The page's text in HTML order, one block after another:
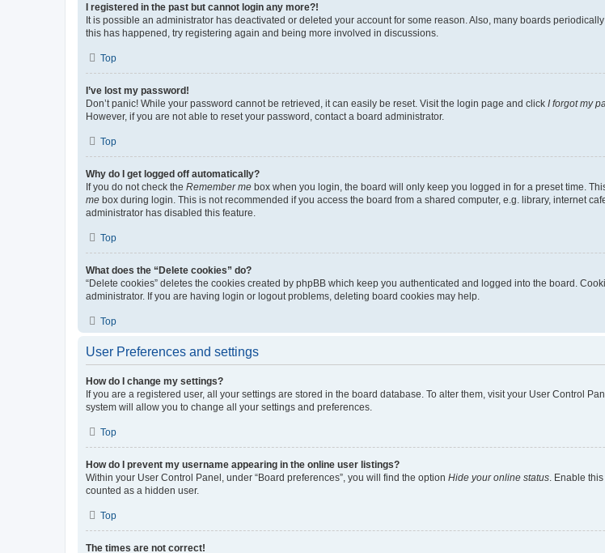
I registered in the past but cannot login any more?!
It is possible an administrator has deactivated or deleted your account for some reason. Also, many boards
this has happened, try registering again and being more involved in discussions.
Top
I’ve lost my password!
Don’t panic! While your password cannot be retrieved, it can easily be reset. Visit the login page and click I forgot my
However, if you are not able to reset your password, contact a board administrator.
Top
Why do I get logged off automatically?
If you do not check the Remember me box when you login, the board will only keep you logged in for a preset time.
me box during login. This is not recommended if you access the board from a shared computer, e.g. library, internet
administrator has disabled this feature.
Top
What does the “Delete cookies” do?
“Delete cookies” deletes the cookies created by phpBB which keep you authenticated and logged into the board.
administrator. If you are having login or logout problems, deleting board cookies may help.
Top
User Preferences and settings
How do I change my settings?
If you are a registered user, all your settings are stored in the board database. To alter them, visit your User Control
system will allow you to change all your settings and preferences.
Top
How do I prevent my username appearing in the online user listings?
Within your User Control Panel, under “Board preferences”, you will find the option Hide your online status . Enable
counted as a hidden user.
Top
The times are not correct!